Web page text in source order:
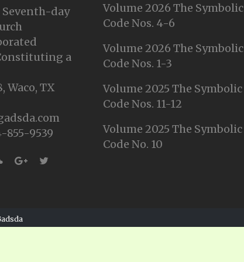
day
a
Waco, TX
855-9539
Volume 2026 The Symbolic
Code Nos. 4-6
Volume 2026 The Symbolic
Code Nos. 1-3
Volume 2025 The Symbolic
Code Nos. 11-12
Volume 2025 The Symbolic
Code No. 10